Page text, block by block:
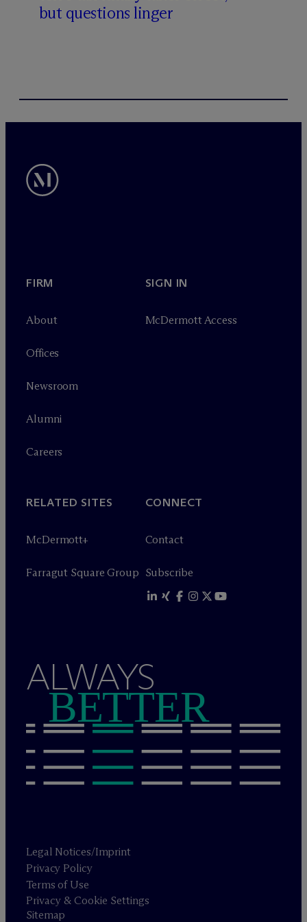
but questions linger
FIRM
About
Offices
Newsroom
Alumni
Careers
SIGN IN
McDermott Access
RELATED SITES
McDermott+
Farragut Square Group
CONNECT
Contact
Subscribe
ALWAYS
BETTER
Legal Notices/Imprint
Privacy Policy
Terms of Use
Privacy & Cookie Settings
Sitemap